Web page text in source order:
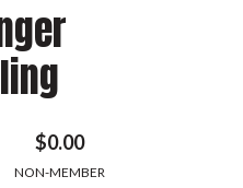
$0.00
NON-MEMBER